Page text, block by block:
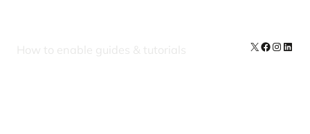
How to enable guides & tutorials X Facebook